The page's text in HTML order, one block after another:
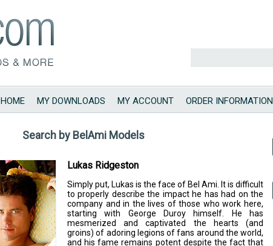
HOME MY DOWNLOADS MY ACCOUNT ORDER INFORMATION
Search by BelAmi Models
Lukas Ridgeston
Simply put, Lukas is the face of Bel Ami. It is difficult
to properly describe the impact he has had on the
company and in the lives of those who work here,
starting with George Duroy himself. He has
mesmerized and captivated the hearts (and
groins) of adoring legions of fans around the world,
and his fame remains potent despite the fact that